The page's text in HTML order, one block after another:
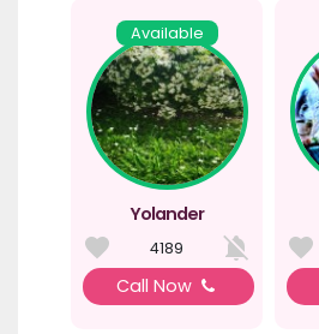
Available
Yolander
4189
Call Now